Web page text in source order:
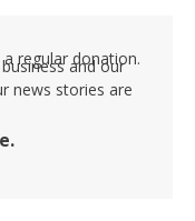
regular donation.
and our
news stories are